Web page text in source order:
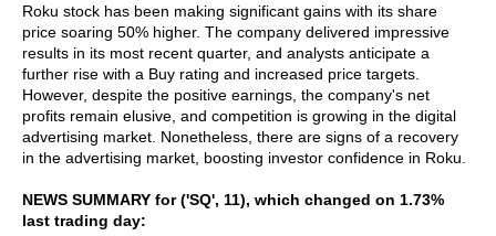
Roku stock has been making significant gains with its share
price soaring 50% higher. The company delivered impressive
results in its most recent quarter, and analysts anticipate a
further rise with a Buy rating and increased price targets.
However, despite the positive earnings, the company's net
profits remain elusive, and competition is growing in the digital
advertising market. Nonetheless, there are signs of a recovery
in the advertising market, boosting investor confidence in Roku.
NEWS SUMMARY for ('SQ', 11), which changed on 1.73%
last trading day: